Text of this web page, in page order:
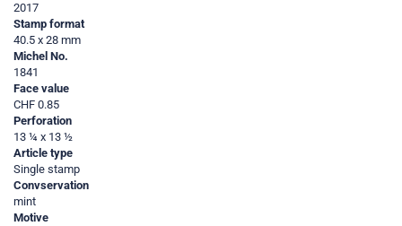
2017
Stamp format
40.5 x 28 mm
Michel No.
1841
Face value
CHF 0.85
Perforation
13 ¼ x 13 ½
Article type
Single stamp
Convservation
mint
Motive